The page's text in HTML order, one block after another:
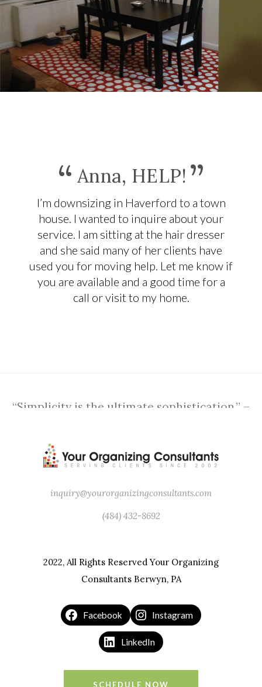
“ Anna, HELP! ”
I’m downsizing in Haverford to a town
house. I wanted to inquire about your
service. I am sitting at the hair dresser
and she said many of her clients have
used you for moving help. Let me know if
you are available and a good time for a
call or visit to my home.
“Simplicity is the ultimate sophistication.” –
inquiry@yourorganizingconsultants.com
(484) 432-8692
2022, All Rights Reserved Your Organizing
Consultants Berwyn, PA
Facebook Instagram
LinkedIn
SCHEDULE NOW